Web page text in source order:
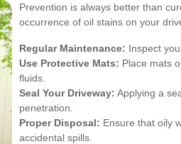
Prevention is always better than
occurrence of oil stains on your
Regular Maintenance: Inspect
Use Protective Mats: Place mats
fluids.
Seal Your Driveway: Applying a
penetration.
Proper Disposal: Ensure that oily
accidental spills.